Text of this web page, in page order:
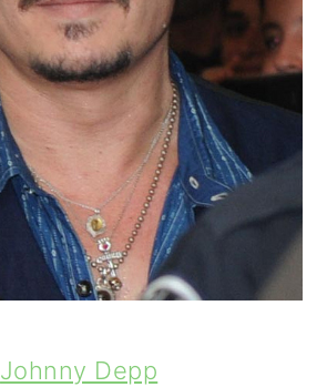
Johnny Depp